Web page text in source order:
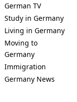
German TV
Study in Germany
Living in Germany
Moving to
Germany
Immigration
Germany News